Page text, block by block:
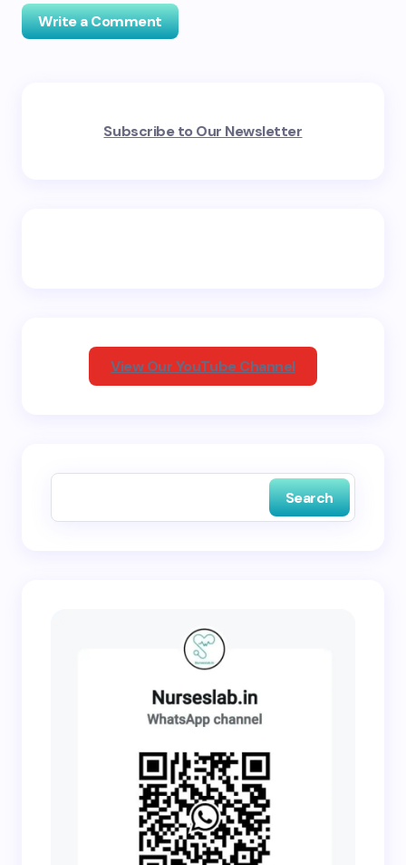
Write a Comment
fields are marked*
Subscribe to Our Newsletter
View Our YouTube Channel
Search